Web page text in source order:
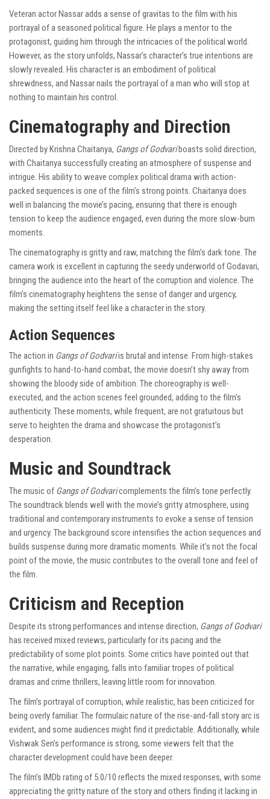
Veteran actor Nassar adds a sense of gravitas to the film with his
portrayal of a seasoned political figure. He plays a mentor to the
protagonist, guiding him through the intricacies of the political world.
However, as the story unfolds, Nassar’s character’s true intentions are
slowly revealed. His character is an embodiment of political
shrewdness, and Nassar nails the portrayal of a man who will stop at
nothing to maintain his control.
Cinematography and Direction
Directed by Krishna Chaitanya, Gangs of Godvariboasts solid direction,
with Chaitanya successfully creating an atmosphere of suspense and
intrigue. His ability to weave complex political drama with action-
packed sequences is one of the film’s strong points. Chaitanya does
well in balancing the movie’s pacing, ensuring that there is enough
tension to keep the audience engaged, even during the more slow-burn
moments.
The cinematography is gritty and raw, matching the film’s dark tone. The
camera work is excellent in capturing the seedy underworld of Godavari,
bringing the audience into the heart of the corruption and violence. The
film’s cinematography heightens the sense of danger and urgency,
making the setting itself feel like a character in the story.
Action Sequences
The action in Gangs of Godvariis brutal and intense. From high-stakes
gunfights to hand-to-hand combat, the movie doesn’t shy away from
showing the bloody side of ambition. The choreography is well-
executed, and the action scenes feel grounded, adding to the film’s
authenticity. These moments, while frequent, are not gratuitous but
serve to heighten the drama and showcase the protagonist’s
desperation.
Music and Soundtrack
The music of Gangs of Godvaricomplements the film’s tone perfectly.
The soundtrack blends well with the movie’s gritty atmosphere, using
traditional and contemporary instruments to evoke a sense of tension
and urgency. The background score intensifies the action sequences and
builds suspense during more dramatic moments. While it’s not the focal
point of the movie, the music contributes to the overall tone and feel of
the film.
Criticism and Reception
Despite its strong performances and intense direction, Gangs of Godvari
has received mixed reviews, particularly for its pacing and the
predictability of some plot points. Some critics have pointed out that
the narrative, while engaging, falls into familiar tropes of political
dramas and crime thrillers, leaving little room for innovation.
The film’s portrayal of corruption, while realistic, has been criticized for
being overly familiar. The formulaic nature of the rise-and-fall story arc is
evident, and some audiences might find it predictable. Additionally, while
Vishwak Sen’s performance is strong, some viewers felt that the
character development could have been deeper.
The film’s IMDb rating of 5.0/10 reflects the mixed responses, with some
appreciating the gritty nature of the story and others finding it lacking in